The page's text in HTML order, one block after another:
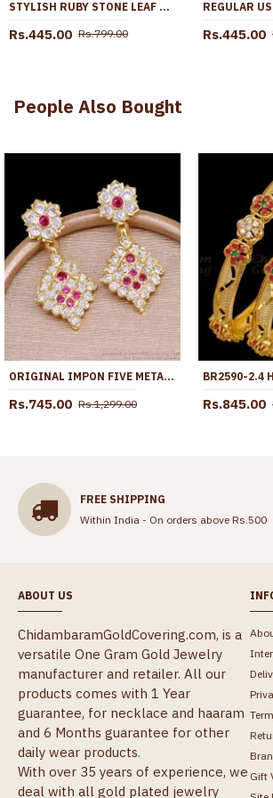
STYLISH RUBY STONE LEAF PENDANT GOLD PLATED NECKLACE DESIGN SMDR2760
Rs.445.00 Rs.799.00 Rs.445.00
People Also Bought
ORIGINAL IMPON FIVE METAL STONE DANGLER EARRING FOR WEDDING ER5543
Rs.745.00 Rs.1,299.00 Rs.845.00
FREE SHIPPING
Within India - On orders above Rs.500
ABOUT US
ChidambaramGoldCovering.com, is a
versatile One Gram Gold Jewelry
manufacturer and retailer. All our
products comes with 1 Year
guarantee, for necklace and haaram
and 6 Months guarantee for other
daily wear products.
With over 35 years of experience, we
deal with all gold plated jewelry
Gift